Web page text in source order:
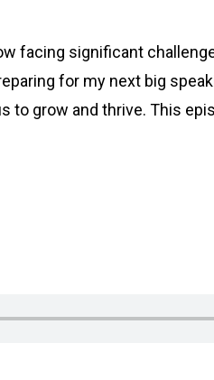
facing significant
for my next big
grow and thrive. This